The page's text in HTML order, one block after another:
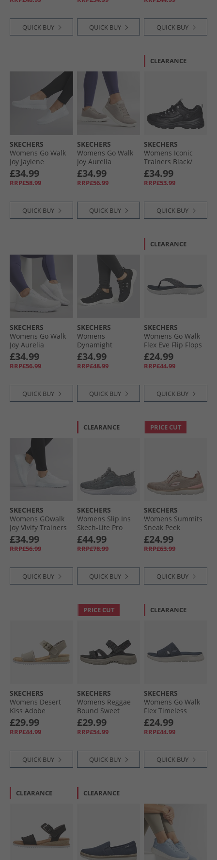
QUICK BUY QUICK BUY QUICK BUY
SKECHERS
Womens Go Walk
Joy Jaylene
Trainers White/​
White
£34.99
RRP£58.99
QUICK BUY
SKECHERS
Womens Go Walk
Joy Aurelia
Trainers Taupe/​
White
£34.99
RRP£56.99
QUICK BUY
CLEARANCE
SKECHERS
Womens Iconic
Trainers Black/​
Black
£34.99
RRP£53.99
QUICK BUY
SKECHERS
Womens Go Walk
Joy Aurelia
Trainers White/​
White
£34.99
RRP£56.99
QUICK BUY
SKECHERS
Womens
Dynamight
Trainers Black/​
White
£34.99
RRP£48.99
QUICK BUY
CLEARANCE
SKECHERS
Womens Go Walk
Flex Eve Flip Flops
Navy
£24.99
RRP£44.99
QUICK BUY
SKECHERS
Womens GOwalk
Joy Vivify Trainers
White/​White
£34.99
RRP£56.99
QUICK BUY
CLEARANCE
SKECHERS
Womens Slip Ins
Skech-Lite Pro
Natural Beauty
Trainers Grey/​
White
£44.99
RRP£78.99
QUICK BUY
PRICE CUT
SKECHERS
Womens Summits
Sneak Peek
Trainers Taupe/​
Pink
£24.99
RRP£63.99
QUICK BUY
SKECHERS
Womens Desert
Kiss Adobe
Princess Ankle
Strap Sandals Light
Taupe
£29.99
RRP£44.99
QUICK BUY
PRICE CUT
SKECHERS
Womens Reggae
Bound Sweet
Crush Ankle Strap
Sandals Black/​
Multi
£29.99
RRP£54.99
QUICK BUY
CLEARANCE
SKECHERS
Womens Go Walk
Flex Timeless
Sliders Navy
£24.99
RRP£44.99
QUICK BUY
CLEARANCE CLEARANCE